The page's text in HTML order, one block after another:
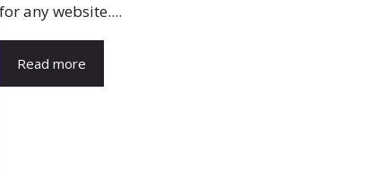
for any website....
Read more